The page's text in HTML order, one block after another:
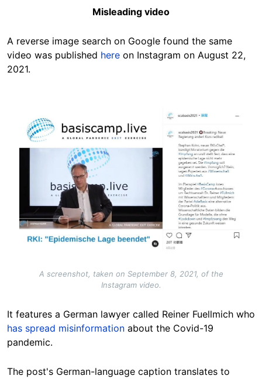
Misleading video
A reverse image search on Google found the same
video was published here on Instagram on August 22,
2021.
A screenshot, taken on September 8, 2021, of the
Instagram video.
It features a German lawyer called Reiner Fuellmich who
has spread misinformation about the Covid-19
pandemic.
The post's German-language caption translates to